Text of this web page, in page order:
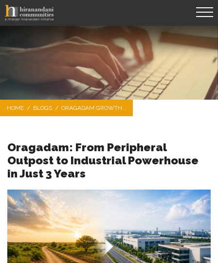
HOME / BLOGS / ORAGADAM GROWTH...
Oragadam: From Peripheral
Outpost to Industrial Powerhouse
in Just 3 Years